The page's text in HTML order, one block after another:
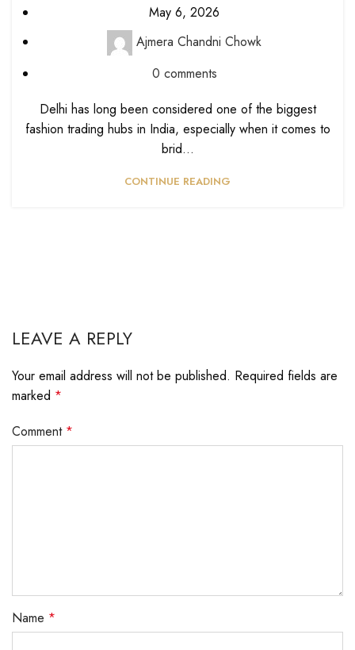
May 6, 2026
Ajmera Chandni Chowk
0 comments
Delhi has long been considered one of the biggest
fashion trading hubs in India, especially when it comes to
brid...
CONTINUE READING
LEAVE A REPLY
Your email address will not be published. Required fields are
marked *
Comment *
Name *